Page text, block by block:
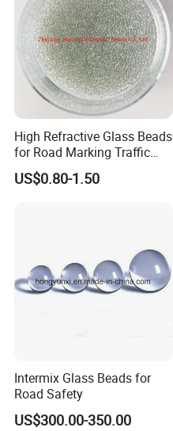
High Refractive Glass Beads
for Road Marking Traffic
Paint
US$0.80-1.50
Intermix Glass Beads for
Road Safety
US$300.00-350.00